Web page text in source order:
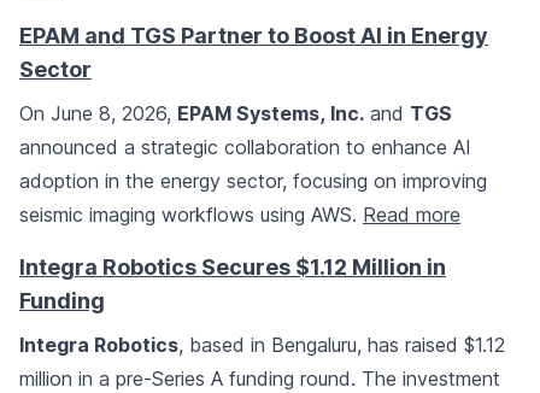
EPAM and TGS Partner to Boost AI in Energy
Sector
On June 8, 2026, EPAM Systems, Inc. and TGS
announced a strategic collaboration to enhance AI
adoption in the energy sector, focusing on improving
seismic imaging workflows using AWS. Read more
Integra Robotics Secures $1.12 Million in
Funding
Integra Robotics, based in Bengaluru, has raised $1.12
million in a pre-Series A funding round. The investment